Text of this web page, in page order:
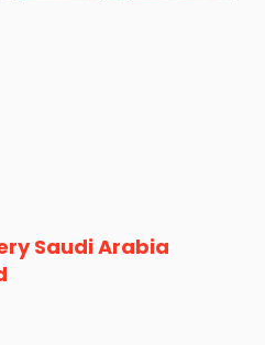
Saudi Arabia